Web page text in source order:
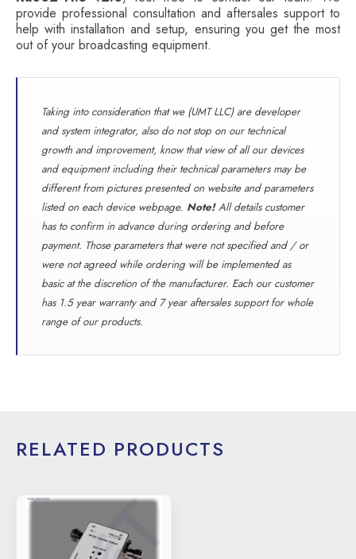
provide professional consultation and aftersales support to
help with installation and setup, ensuring you get the most
out of your broadcasting equipment.
Taking into consideration that we (UMT LLC) are developer
and system integrator, also do not stop on our technical
growth and improvement, know that view of all our devices
and equipment including their technical parameters may be
different from pictures presented on website and parameters
listed on each device webpage. Note!All details customer
has to confirm in advance during ordering and before
payment. Those parameters that were not specified and / or
were not agreed while ordering will be implemented as
basic at the discretion of the manufacturer. Each our customer
has 1.5 year warranty and 7 year aftersales support for whole
range of our products.
RELATED PRODUCTS